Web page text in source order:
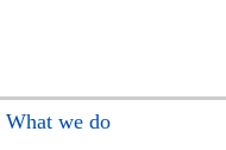
What we do